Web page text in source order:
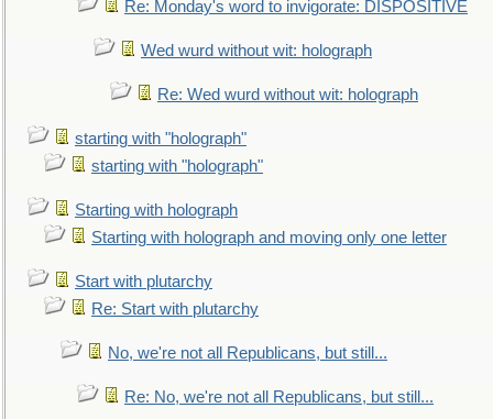
Re: Monday's word to invigorate: DISPOSITIVE
Wed wurd without wit: holograph
Re: Wed wurd without wit: holograph
starting with "holograph"
starting with "holograph"
Starting with holograph
Starting with holograph and moving only one letter
Start with plutarchy
Re: Start with plutarchy
No, we're not all Republicans, but still...
Re: No, we're not all Republicans, but still...